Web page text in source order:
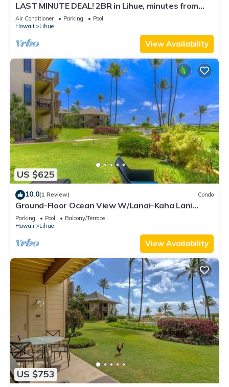
LAST MINUTE DEAL! 2BR in Lihue, minutes from
the beach. Perfect for families!
Air Conditioner Parking
Pool
Hawaii
Lihue
View Availability
US $625
10.0(1 Review) Condo
Ground-Floor Ocean View W/Lanai–Kaha Lani
#105
Parking Pool
Balcony/Terrace
Hawaii
Lihue
View Availability
US $753